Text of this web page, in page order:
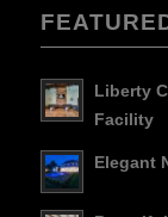
Liberty
Facility
Elegant